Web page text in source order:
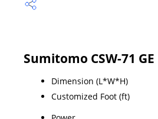
Sumitomo CSW-71
Dimension (L*W*H)
Customized Foot (ft)